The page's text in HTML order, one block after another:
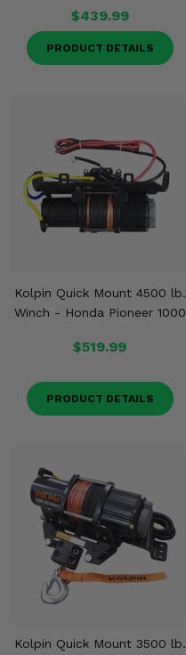
$439.99
PRODUCT DETAILS
Kolpin Quick Mount 4500 lb.
Winch - Honda Pioneer 1000
$519.99
PRODUCT DETAILS
Kolpin Quick Mount 3500 lb.